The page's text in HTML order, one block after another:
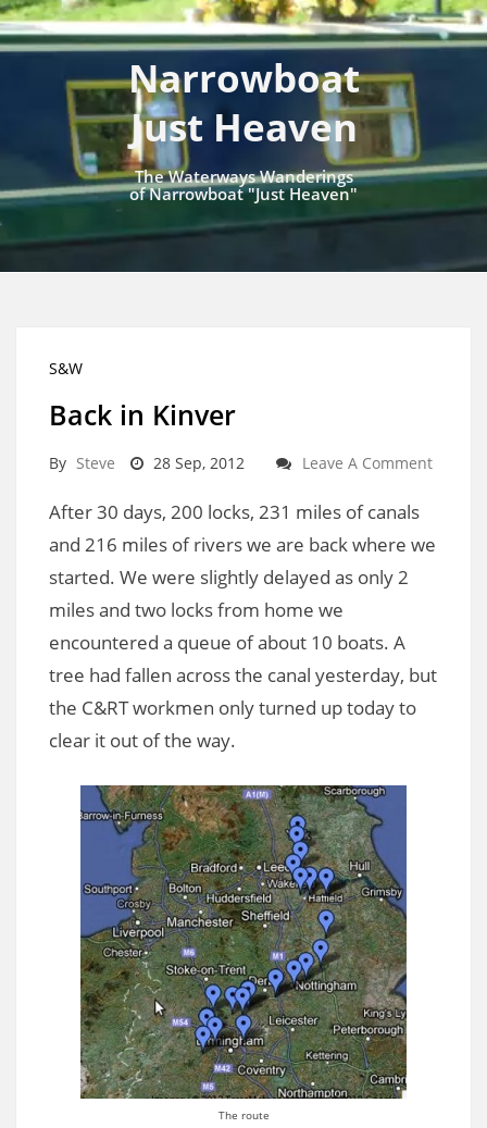
Narrowboat
Just Heaven
The Waterways Wanderings
of Narrowboat "Just Heaven"
S&W
Back in Kinver
By Steve 28 Sep, 2012 Leave A Comment
After 30 days, 200 locks, 231 miles of canals
and 216 miles of rivers we are back where we
started. We were slightly delayed as only 2
miles and two locks from home we
encountered a queue of about 10 boats. A
tree had fallen across the canal yesterday, but
the C&RT workmen only turned up today to
clear it out of the way.
The route